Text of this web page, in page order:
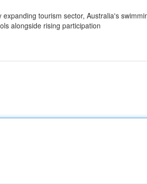
tourism sector, Australia's
alongside rising participation